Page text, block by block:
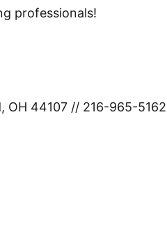
professionals!
OH 44107 // 216-965-